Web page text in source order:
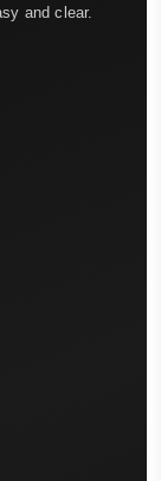
and clear.